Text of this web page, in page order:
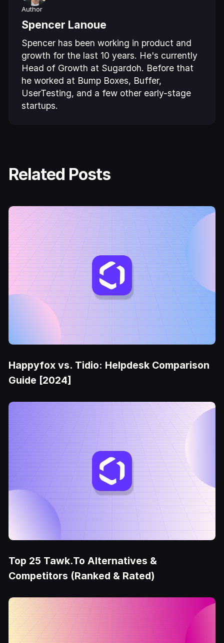
Author
Spencer Lanoue
Spencer has been working in product and
growth for the last 10 years. He's currently
Head of Growth at Sugardoh. Before that
he worked at Bump Boxes, Buffer,
UserTesting, and a few other early-stage
startups.
Related Posts
Happyfox vs. Tidio: Helpdesk Comparison
Guide [2024]
Top 25 Tawk.To Alternatives &
Competitors (Ranked & Rated)